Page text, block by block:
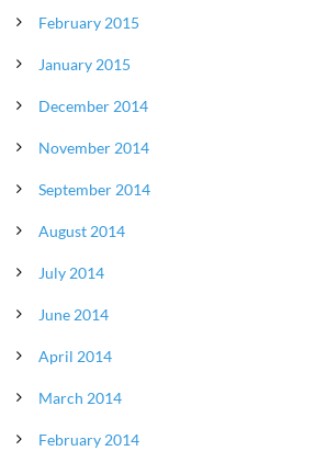
February 2015
January 2015
December 2014
November 2014
September 2014
August 2014
July 2014
June 2014
April 2014
March 2014
February 2014